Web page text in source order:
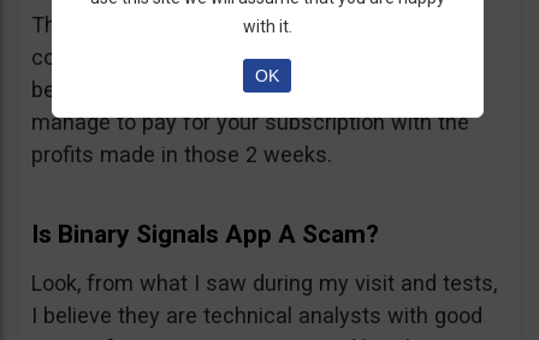
They also offer 2 weeks free trial and
considering that during one day you receive
between 15 and 25 signals, maybe you will
manage to pay for your subscription with the
profits made in those 2 weeks.
Is Binary Signals App A Scam?
Look, from what I saw during my visit and tests,
I believe they are technical analysts with good
with it.
OK